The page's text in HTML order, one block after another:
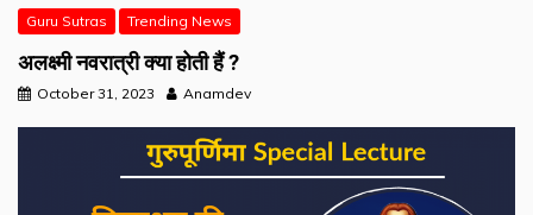
Guru Sutras Trending News
अलक्ष्मी नवरात्री क्या होती हैं ?
October 31, 2023 Anamdev